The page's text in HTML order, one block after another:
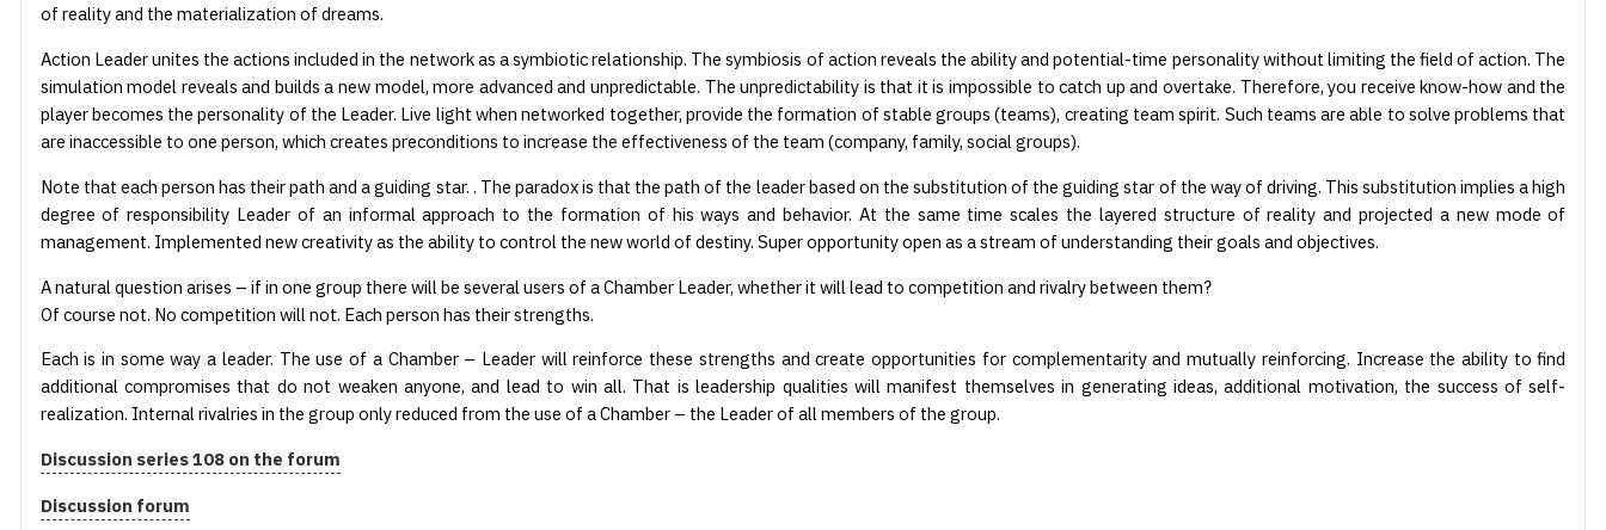
of reality and the materialization of dreams.
Action Leader unites the actions included in the network as a symbiotic relationship. The symbiosis of action reveals the ability and potential-time personality without limiting the field of action. The
simulation model reveals and builds a new model, more advanced and unpredictable. The unpredictability is that it is impossible to catch up and overtake. Therefore, you receive know-how and the
player becomes the personality of the Leader. Live light when networked together, provide the formation of stable groups (teams), creating team spirit. Such teams are able to solve problems that
are inaccessible to one person, which creates preconditions to increase the effectiveness of the team (company, family, social groups).
Note that each person has their path and a guiding star. . The paradox is that the path of the leader based on the substitution of the guiding star of the way of driving. This substitution implies a high
degree of responsibility Leader of an informal approach to the formation of his ways and behavior. At the same time scales the layered structure of reality and projected a new mode of
management. Implemented new creativity as the ability to control the new world of destiny. Super opportunity open as a stream of understanding their goals and objectives.
A natural question arises – if in one group there will be several users of a Chamber Leader, whether it will lead to competition and rivalry between them?
Of course not. No competition will not. Each person has their strengths.
Each is in some way a leader. The use of a Chamber – Leader will reinforce these strengths and create opportunities for complementarity and mutually reinforcing. Increase the ability to find
additional compromises that do not weaken anyone, and lead to win all. That is leadership qualities will manifest themselves in generating ideas, additional motivation, the success of self-
realization. Internal rivalries in the group only reduced from the use of a Chamber – the Leader of all members of the group.
Discussion series 108 on the forum
Discussion forum